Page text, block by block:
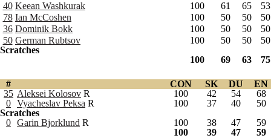
40 Keean Washkurak 100 61 65
53
78 Ian McCoshen 100 50 50
50
36 Dominik Bokk 100 50 50
50
50 German Rubtsov 100 50 50
50
Scratches
100
69 63 75
# CON SK DU
EN
35 Aleksei Kolosov R 100 42 54
68
0 Vyacheslav Peksa R 100 37 40
50
Scratches
0 Garin Bjorklund R 100 38 47
59
100
39 47
59